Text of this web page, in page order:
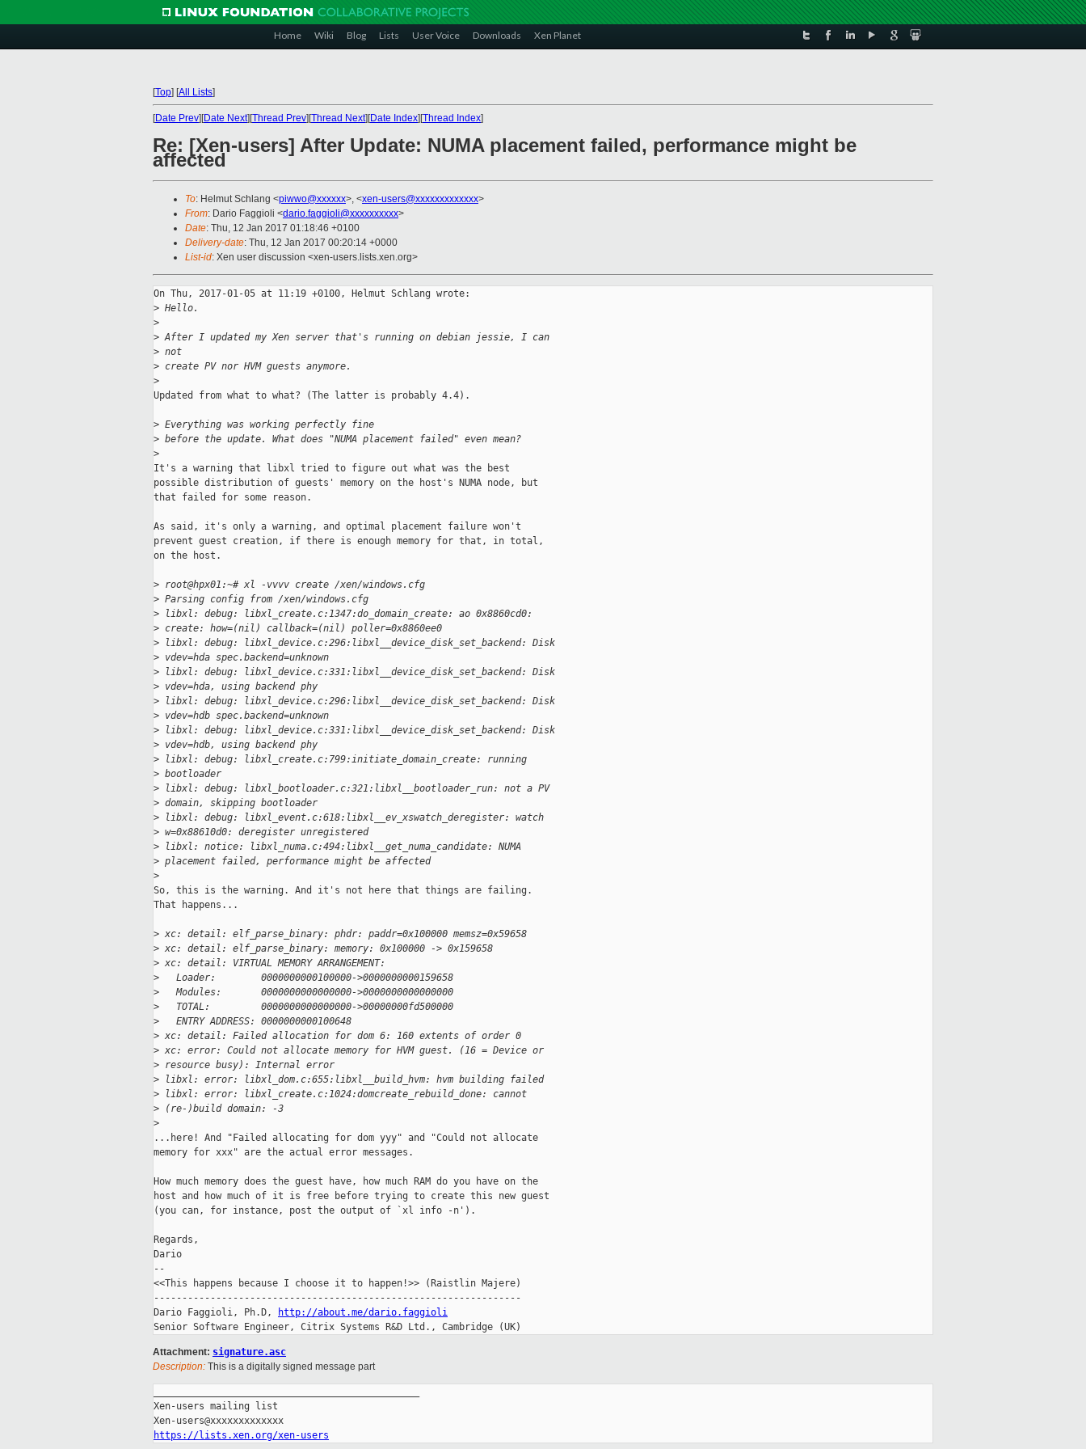
Home Wiki Blog Lists User Voice Downloads Xen Planet
[Top] [All Lists]
[Date Prev][Date Next][Thread Prev][Thread Next][Date Index][Thread Index]
Re: [Xen-users] After Update: NUMA placement failed, performance might be
affected
To: Helmut Schlang <piwwo@xxxxxx>, <xen-users@xxxxxxxxxxxxx>
From: Dario Faggioli <dario.faggioli@xxxxxxxxxx>
Date: Thu, 12 Jan 2017 01:18:46 +0100
Delivery-date: Thu, 12 Jan 2017 00:20:14 +0000
List-id: Xen user discussion <xen-users.lists.xen.org>
On Thu, 2017-01-05 at 11:19 +0100, Helmut Schlang wrote:
> Hello.
>
> After I updated my Xen server that's running on debian jessie, I can
> not
> create PV nor HVM guests anymore.
>
Updated from what to what? (The latter is probably 4.4).
> Everything was working perfectly fine
> before the update. What does "NUMA placement failed" even mean?
>
It's a warning that libxl tried to figure out what was the best
possible distribution of guests' memory on the host's NUMA node, but
that failed for some reason.
As said, it's only a warning, and optimal placement failure won't
prevent guest creation, if there is enough memory for that, in total,
on the host.
> root@hpx01:~# xl -vvvv create /xen/windows.cfg
> Parsing config from /xen/windows.cfg
> libxl: debug: libxl_create.c:1347:do_domain_create: ao 0x8860cd0:
> create: how=(nil) callback=(nil) poller=0x8860ee0
> libxl: debug: libxl_device.c:296:libxl__device_disk_set_backend: Disk
> vdev=hda spec.backend=unknown
> libxl: debug: libxl_device.c:331:libxl__device_disk_set_backend: Disk
> vdev=hda, using backend phy
> libxl: debug: libxl_device.c:296:libxl__device_disk_set_backend: Disk
> vdev=hdb spec.backend=unknown
> libxl: debug: libxl_device.c:331:libxl__device_disk_set_backend: Disk
> vdev=hdb, using backend phy
> libxl: debug: libxl_create.c:799:initiate_domain_create: running
> bootloader
> libxl: debug: libxl_bootloader.c:321:libxl__bootloader_run: not a PV
> domain, skipping bootloader
> libxl: debug: libxl_event.c:618:libxl__ev_xswatch_deregister: watch
> w=0x88610d0: deregister unregistered
> libxl: notice: libxl_numa.c:494:libxl__get_numa_candidate: NUMA
> placement failed, performance might be affected
>
So, this is the warning. And it's not here that things are failing.
That happens...
> xc: detail: elf_parse_binary: phdr: paddr=0x100000 memsz=0x59658
> xc: detail: elf_parse_binary: memory: 0x100000 -> 0x159658
> xc: detail: VIRTUAL MEMORY ARRANGEMENT:
> Loader:        0000000000100000->0000000000159658
> Modules:       0000000000000000->0000000000000000
> TOTAL:         0000000000000000->00000000fd500000
> ENTRY ADDRESS: 0000000000100648
> xc: detail: Failed allocation for dom 6: 160 extents of order 0
> xc: error: Could not allocate memory for HVM guest. (16 = Device or
> resource busy): Internal error
> libxl: error: libxl_dom.c:655:libxl__build_hvm: hvm building failed
> libxl: error: libxl_create.c:1024:domcreate_rebuild_done: cannot
> (re-)build domain: -3
>
...here! And "Failed allocating for dom yyy" and "Could not allocate
memory for xxx" are the actual error messages.
How much memory does the guest have, how much RAM do you have on the
host and how much of it is free before trying to create this new guest
(you can, for instance, post the output of `xl info -n').
Regards,
Dario
--
<<This happens because I choose it to happen!>> (Raistlin Majere)
-----------------------------------------------------------------
Dario Faggioli, Ph.D,
http://about.me/dario.faggioli
Senior Software Engineer, Citrix Systems R&D Ltd., Cambridge (UK)
Attachment: signature.asc
Description: This is a digitally signed message part
Xen-users mailing list
https://lists.xen.org/xen-users